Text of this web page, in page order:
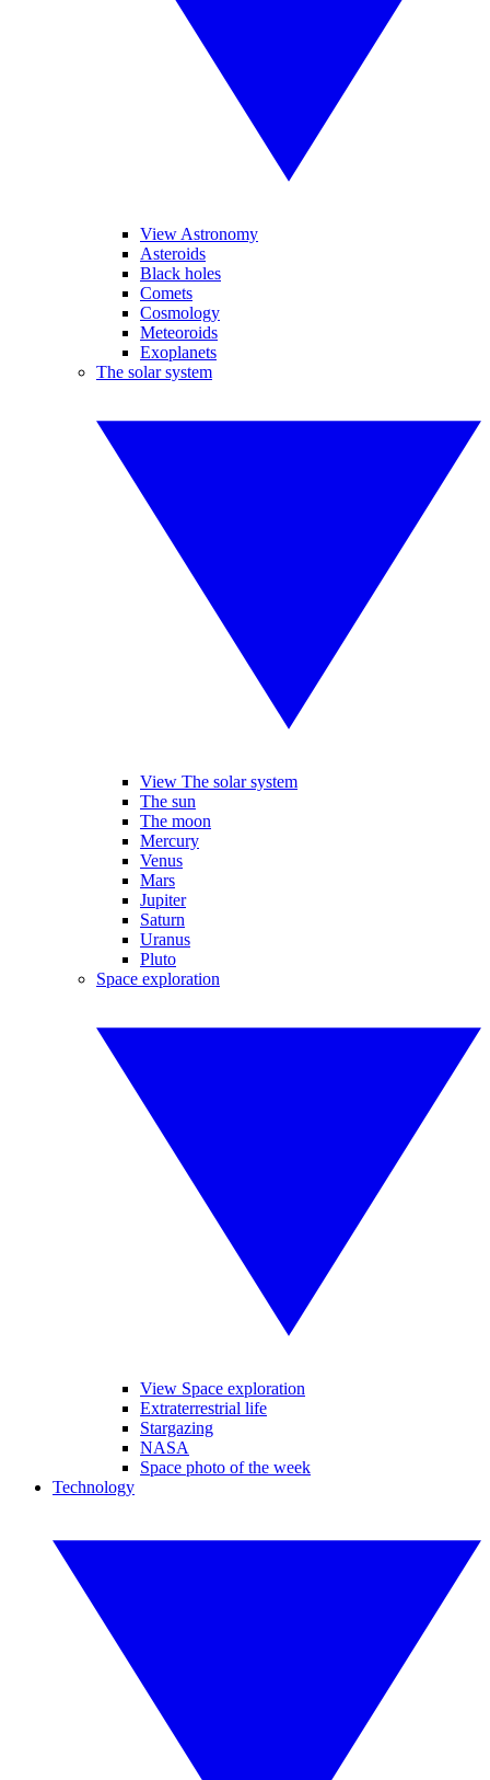
View Astronomy
Asteroids
Black holes
Comets
Cosmology
Meteoroids
Exoplanets
The solar system
View The solar system
The sun
The moon
Mercury
Venus
Mars
Jupiter
Saturn
Uranus
Pluto
Space exploration
View Space exploration
Extraterrestrial life
Stargazing
NASA
Space photo of the week
Technology